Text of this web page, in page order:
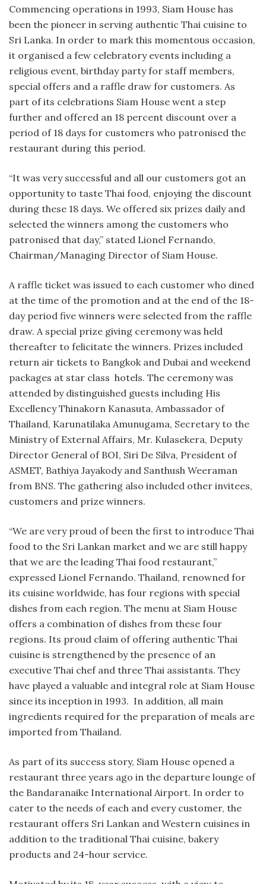
Commencing operations in 1993, Siam House has
been the pioneer in serving authentic Thai cuisine to
Sri Lanka. In order to mark this momentous occasion,
it organised a few celebratory events including a
religious event, birthday party for staff members,
special offers and a raffle draw for customers. As
part of its celebrations Siam House went a step
further and offered an 18 percent discount over a
period of 18 days for customers who patronised the
restaurant during this period.
“It was very successful and all our customers got an
opportunity to taste Thai food, enjoying the discount
during these 18 days. We offered six prizes daily and
selected the winners among the customers who
patronised that day,” stated Lionel Fernando,
Chairman/Managing Director of Siam House.
A raffle ticket was issued to each customer who dined
at the time of the promotion and at the end of the 18-
day period five winners were selected from the raffle
draw. A special prize giving ceremony was held
thereafter to felicitate the winners. Prizes included
return air tickets to Bangkok and Dubai and weekend
packages at star class hotels. The ceremony was
attended by distinguished guests including His
Excellency Thinakorn Kanasuta, Ambassador of
Thailand, Karunatilaka Amunugama, Secretary to the
Ministry of External Affairs, Mr. Kulasekera, Deputy
Director General of BOI, Siri De Silva, President of
ASMET, Bathiya Jayakody and Santhush Weeraman
from BNS. The gathering also included other invitees,
customers and prize winners.
“We are very proud of been the first to introduce Thai
food to the Sri Lankan market and we are still happy
that we are the leading Thai food restaurant,”
expressed Lionel Fernando. Thailand, renowned for
its cuisine worldwide, has four regions with special
dishes from each region. The menu at Siam House
offers a combination of dishes from these four
regions. Its proud claim of offering authentic Thai
cuisine is strengthened by the presence of an
executive Thai chef and three Thai assistants. They
have played a valuable and integral role at Siam House
since its inception in 1993. In addition, all main
ingredients required for the preparation of meals are
imported from Thailand.
As part of its success story, Siam House opened a
restaurant three years ago in the departure lounge of
the Bandaranaike International Airport. In order to
cater to the needs of each and every customer, the
restaurant offers Sri Lankan and Western cuisines in
addition to the traditional Thai cuisine, bakery
products and 24-hour service.